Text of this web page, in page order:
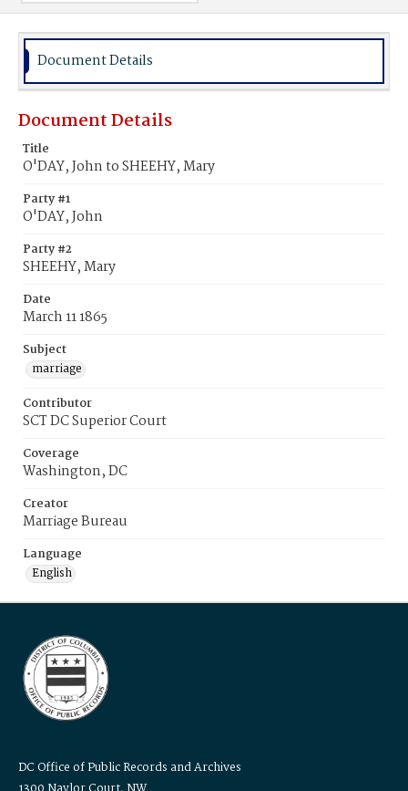
Document Details
Document Details
Title
O'DAY, John to SHEEHY, Mary
Party #1
O'DAY, John
Party #2
SHEEHY, Mary
Date
March 11 1865
Subject
marriage
Contributor
SCT DC Superior Court
Coverage
Washington, DC
Creator
Marriage Bureau
Language
English
DC Office of Public Records and Archives